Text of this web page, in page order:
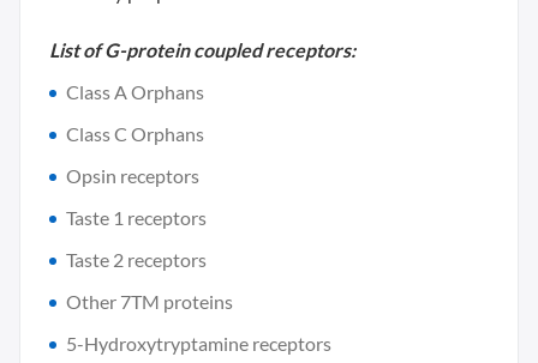
List of G-protein coupled receptors:
Class A Orphans
Class C Orphans
Opsin receptors
Taste 1 receptors
Taste 2 receptors
Other 7TM proteins
5-Hydroxytryptamine receptors